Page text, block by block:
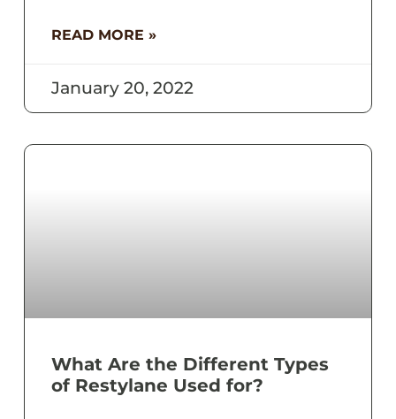
READ MORE »
January 20, 2022
What Are the Different Types
of Restylane Used for?